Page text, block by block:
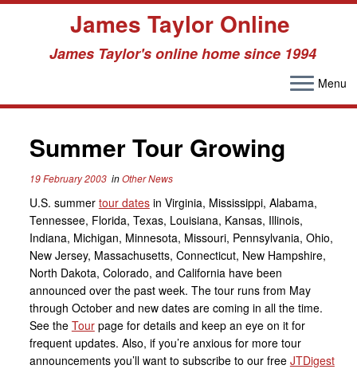
content
James Taylor Online
James Taylor's online home since 1994
Menu
Summer Tour Growing
19 February 2003inOther News
U.S. summer tour datesin Virginia, Mississippi, Alabama,
Tennessee, Florida, Texas, Louisiana, Kansas, Illinois,
Indiana, Michigan, Minnesota, Missouri, Pennsylvania, Ohio,
New Jersey, Massachusetts, Connecticut, New Hampshire,
North Dakota, Colorado, and California have been
announced over the past week. The tour runs from May
through October and new dates are coming in all the time.
See the Tourpage for details and keep an eye on it for
frequent updates. Also, if you’re anxious for more tour
announcements you’ll want to subscribe to our free JTDigest